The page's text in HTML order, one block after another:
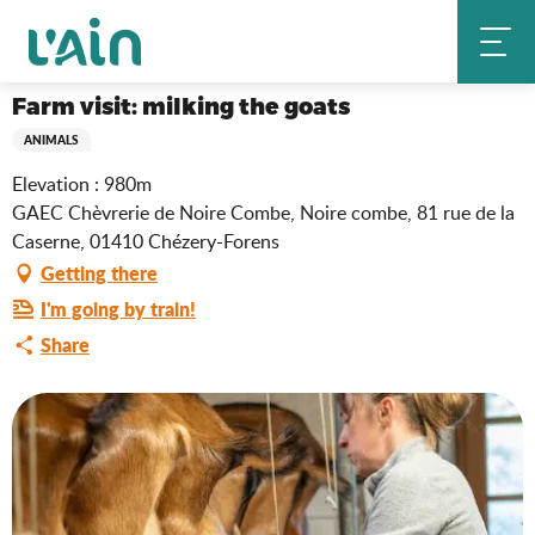
contenu
principal
Home Farm visit: milking the goats
Farm visit: milking the goats
ANIMALS
Elevation : 980m
GAEC Chèvrerie de Noire Combe, Noire combe, 81 rue de la
Caserne, 01410 Chézery-Forens
Getting there
I'm going by train!
Share